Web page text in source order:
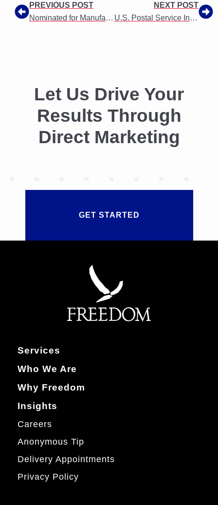
PREVIOUS POST
Nominated for Manufacturer of the Year 2019 Award
NEXT POST
U.S. Postal Service Informed Delivery Use Agreement
Let Us Drive Your
Results Through
Direct Marketing
GET STARTED
Services
Who We Are
Why Freedom
Insights
Careers
Anonymous Tip
Delivery Appointments
Privacy Policy